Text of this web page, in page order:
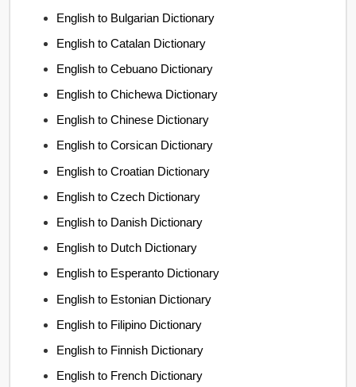
English to Bulgarian Dictionary
English to Catalan Dictionary
English to Cebuano Dictionary
English to Chichewa Dictionary
English to Chinese Dictionary
English to Corsican Dictionary
English to Croatian Dictionary
English to Czech Dictionary
English to Danish Dictionary
English to Dutch Dictionary
English to Esperanto Dictionary
English to Estonian Dictionary
English to Filipino Dictionary
English to Finnish Dictionary
English to French Dictionary